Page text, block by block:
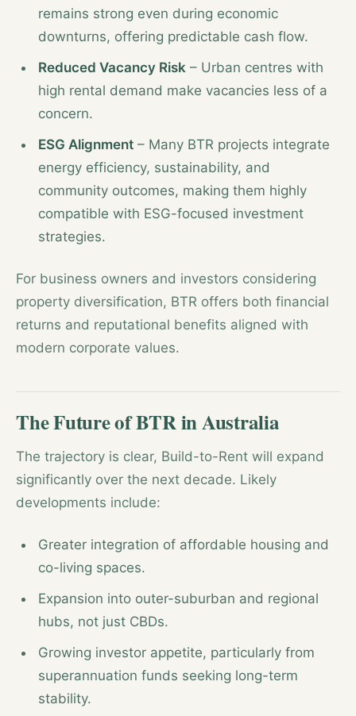
remains strong even during economic
downturns, offering predictable cash flow.
Reduced Vacancy Risk – Urban centres with
high rental demand make vacancies less of a
concern.
ESG Alignment – Many BTR projects integrate
energy efficiency, sustainability, and
community outcomes, making them highly
compatible with ESG-focused investment
strategies.
For business owners and investors considering
property diversification, BTR offers both financial
returns and reputational benefits aligned with
modern corporate values.
The Future of BTR in Australia
The trajectory is clear, Build-to-Rent will expand
significantly over the next decade. Likely
developments include:
Greater integration of affordable housing and
co-living spaces.
Expansion into outer-suburban and regional
hubs, not just CBDs.
Growing investor appetite, particularly from
superannuation funds seeking long-term
stability.